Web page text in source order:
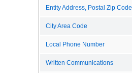
Entity Address, Postal Zip Code
City Area Code
Local Phone Number
Written Communications